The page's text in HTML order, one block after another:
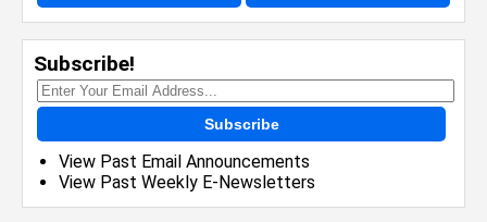
Subscribe!
Subscribe
View Past Email Announcements
View Past Weekly E-Newsletters